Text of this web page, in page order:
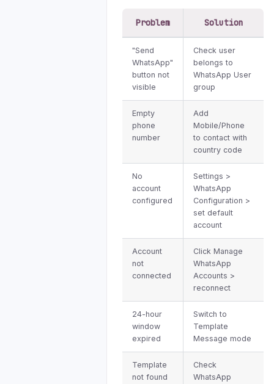
Problem Solution
"Send
WhatsApp"
button not
visible
Check user
belongs to
WhatsApp User
group
Empty
phone
number
Add
Mobile/Phone
to contact with
country code
No
account
configured
Settings >
WhatsApp
Configuration >
set default
account
Account
not
connected
Click Manage
WhatsApp
Accounts >
reconnect
24-hour
window
expired
Switch to
Template
Message mode
Template
not found
Check
WhatsApp